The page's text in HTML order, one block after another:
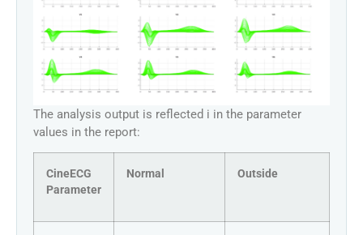
The analysis output is reflected i in the parameter
values in the report:
CineECG
Parameter
Normal Outside